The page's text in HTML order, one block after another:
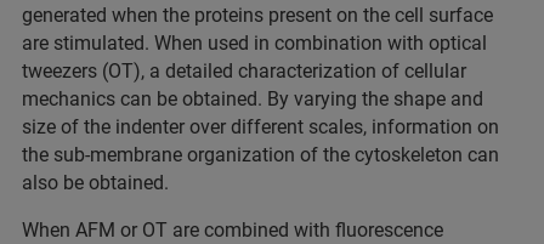
generated when the proteins present on the cell surface
are stimulated. When used in combination with optical
tweezers (OT), a detailed characterization of cellular
mechanics can be obtained. By varying the shape and
size of the indenter over different scales, information on
the sub-membrane organization of the cytoskeleton can
also be obtained.
When AFM or OT are combined with fluorescence